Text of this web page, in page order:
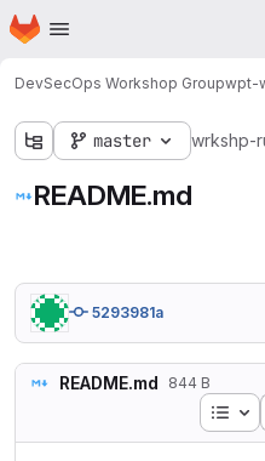
Skip to main content
Homepage
DevSecOps Workshop Groupwpt-
master wrkshp-
README.md
5293981a
README.md 844 B